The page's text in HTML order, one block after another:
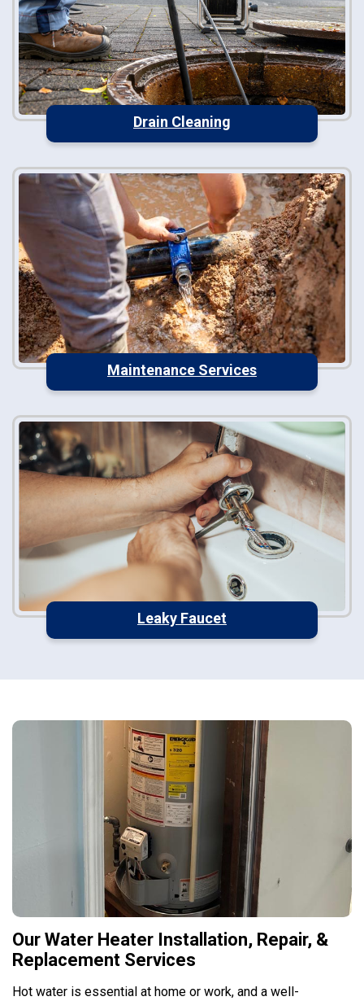
Drain Cleaning
Maintenance Services
Leaky Faucet
Our Water Heater Installation, Repair, &
Replacement Services
Hot water is essential at home or work, and a well-